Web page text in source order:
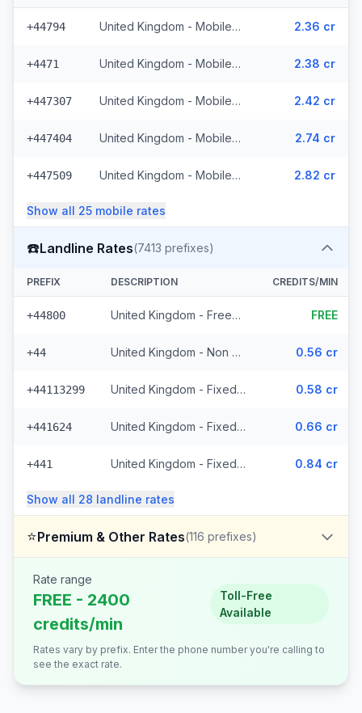
+44794 United Kingdom - Mobile EE - Non Surcharged (331 prefixes) 2.36 cr
+4471 United Kingdom - Mobile - Non Surcharged (165 prefixes) 2.38 cr
+447307 United Kingdom - Mobile Three - Non Surcharged (148 prefixes) 2.42 cr
+447404 United Kingdom - Mobile Lycatel - Non Surcharged (22 prefixes) 2.74 cr
+447509 United Kingdom - Mobile Jersey - Non Surcharged (8 prefixes) 2.82 cr
Show all 25 mobile rates
☎️Landline Rates(7413 prefixes)
PREFIX DESCRIPTION CREDITS/MIN
+44800 United Kingdom - Freephone - Non Surcharged (28 prefixes) FREE
+44 United Kingdom - Non Surcharged 0.56 cr
+44113299 United Kingdom - Fixed Cities - Non Surcharged (2062 prefixes) 0.58 cr
+441624 United Kingdom - Fixed Crown Dependencies - Non Surcharged (48 prefixes) 0.66 cr
+441 United Kingdom - Fixed - Local (2 prefixes) 0.84 cr
Show all 28 landline rates
⭐Premium & Other Rates(116 prefixes)
Rate range
FREE - 2400
credits/min
Toll-Free
Available
Rates vary by prefix. Enter the phone number you're calling to
see the exact rate.